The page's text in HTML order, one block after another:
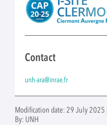
Contact
unh-ara@inrae.fr
Modification date: 29 July 2025
By: UNH